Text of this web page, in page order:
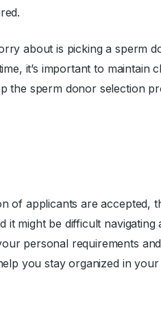
about is picking a sperm
it’s important to
the sperm donor selection
of applicants are accepted,
it might be difficult navigating
personal requirements
you stay organized in